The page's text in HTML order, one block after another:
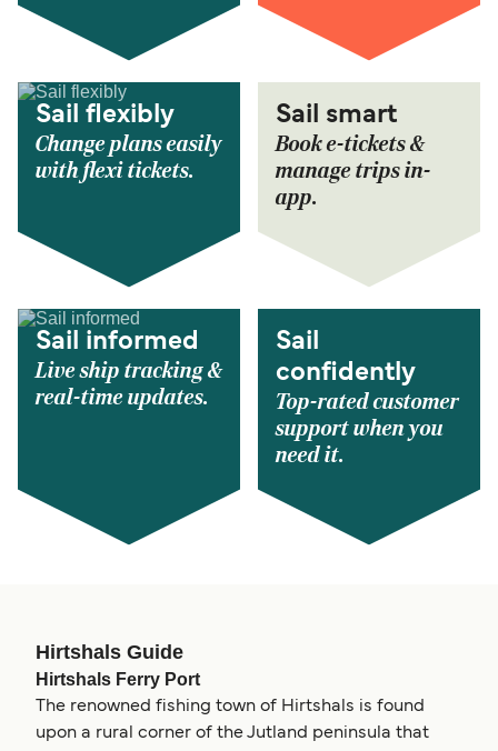
Sail flexibly
Change plans easily
with flexi tickets.
Sail smart
Book e-tickets &
manage trips in-
app.
Sail informed
Live ship tracking &
real-time updates.
Sail
confidently
Top-rated customer
support when you
need it.
Hirtshals Guide
Hirtshals Ferry Port
The renowned fishing town of Hirtshals is found
upon a rural corner of the Jutland peninsula that